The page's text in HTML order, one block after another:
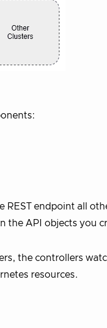
REST endpoint all
the API objects you
the controllers
resources.